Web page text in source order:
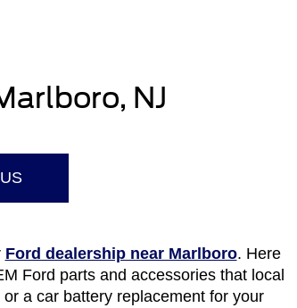
NJ
Ford dealership near Marlboro. Here
Ford parts and accessories that local
a car battery replacement for your